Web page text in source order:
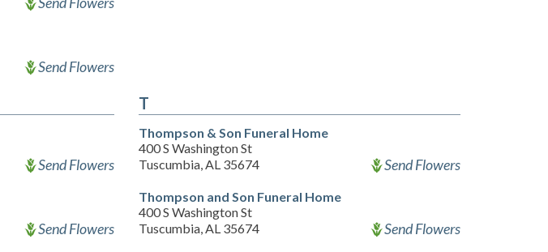
Send Flowers
Send Flowers
Send Flowers
T
Thompson & Son Funeral Home
400 S Washington St
Tuscumbia, AL 35674
Send Flowers
Thompson and Son Funeral Home
400 S Washington St
Tuscumbia, AL 35674
Send Flowers